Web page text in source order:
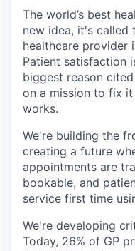
The world’s best
new idea, it's called
healthcare provider
Patient satisfaction
biggest reason
on a mission to fix
works.
We're building the
creating a future
appointments are
bookable, and
service first time
We're developing
Today, 26% of GP